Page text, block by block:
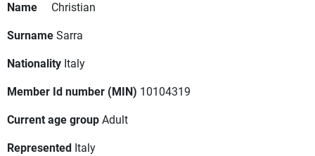
Name
Christian
SurnameSarra
Nationality Italy
Member Id number (MIN) 10104319
Current age groupAdult
Represented Italy